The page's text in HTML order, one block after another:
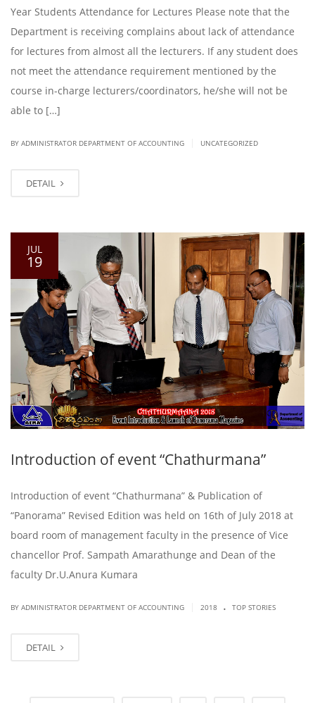
Year Students Attendance for Lectures Please note that the
Department is receiving complains about lack of attendance
for lectures from almost all the lecturers. If any student does
not meet the attendance requirement mentioned by the
course in-charge lecturers/coordinators, he/she will not be
able to […]
BY ADMINISTRATOR DEPARTMENT OF ACCOUNTING UNCATEGORIZED
DETAIL
JUL
19
Introduction of event “Chathurmana”
Introduction of event “Chathurmana” & Publication of
“Panorama” Revised Edition was held on 16th of July 2018 at
board room of management faculty in the presence of Vice
chancellor Prof. Sampath Amarathunge and Dean of the
faculty Dr.U.Anura Kumara
BY ADMINISTRATOR DEPARTMENT OF ACCOUNTING 2018 . TOP STORIES
DETAIL